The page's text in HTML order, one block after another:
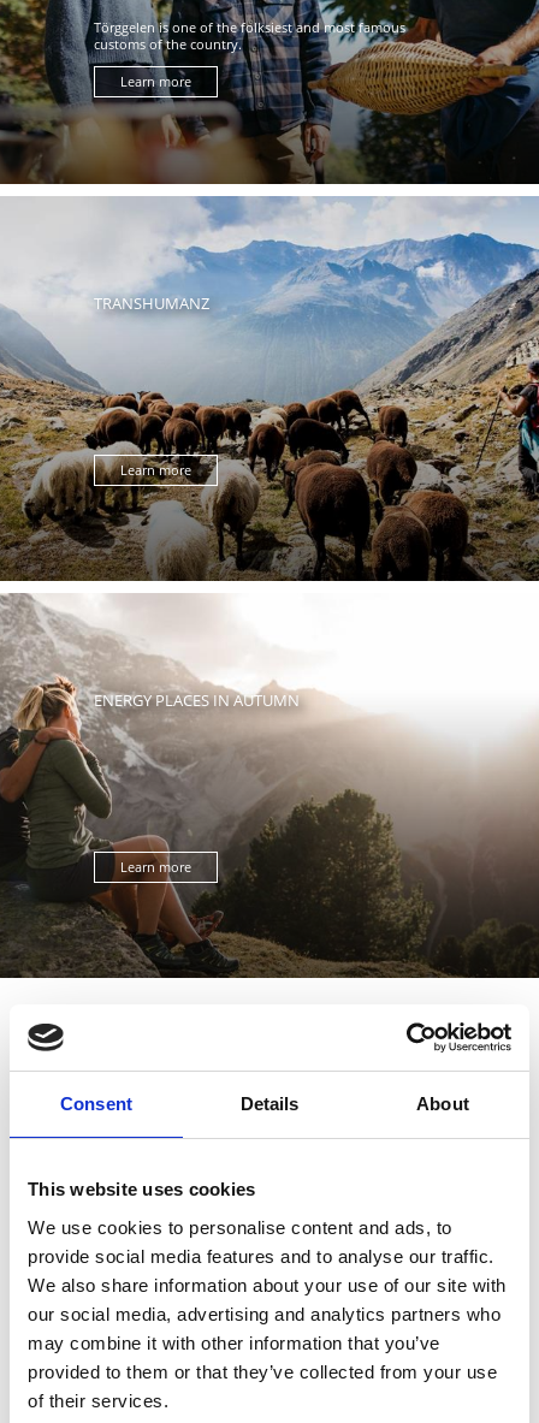
Consent Details About
This website uses cookies
We use cookies to personalise content and ads, to
provide social media features and to analyse our traffic.
We also share information about your use of our site with
our social media, advertising and analytics partners who
may combine it with other information that you’ve
provided to them or that they’ve collected from your use
of their services.
Törggelen is one of the folksiest and most famous
customs of the country.
Learn more
TRANSHUMANZ
Learn more
ENERGY PLACES IN AUTUMN
Learn more
Cultural history farm tour - Finail,
Raffein, Tisen
Sport 7/29 - 10/7/2026 Schnalstal Valley